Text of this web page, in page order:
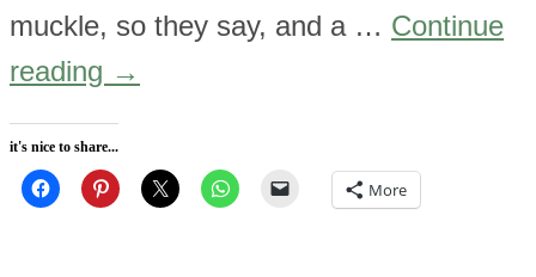
muckle, so they say, and a … Continue
reading →
it's nice to share...
More